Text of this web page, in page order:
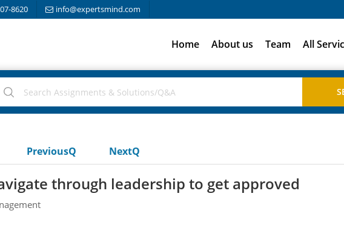
8620 info@expertsmind.com
Home About us Team All
PreviousQ NextQ
through leadership to get approved